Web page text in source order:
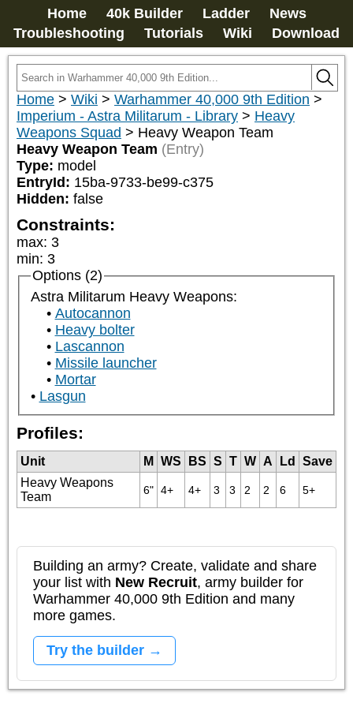
Home 40k Builder Ladder
News
Troubleshooting
Tutorials Wiki Download
Home > Wiki > Warhammer 40,000 9th Edition >
Imperium - Astra Militarum - Library > Heavy
Weapons Squad > Heavy Weapon Team
Heavy Weapon Team (Entry)
Type: model
EntryId: 15ba-9733-be99-c375
Hidden: false
Constraints:
max: 3
min: 3
Options (2)
Astra Militarum Heavy Weapons:
Autocannon
Heavy bolter
Lascannon
Missile launcher
Mortar
Lasgun
Profiles:
Unit M WS BS S T W A Ld
Save
Heavy Weapons
Team
6" 4+ 4+ 3 3 2 2 6 5+
Building an army? Create, validate and share
your list with New Recruit, army builder for
Warhammer 40,000 9th Edition and many
more games.
Try the builder